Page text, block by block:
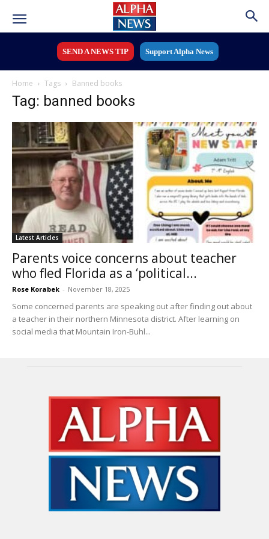
SEND A NEWS TIP Support Alpha News
Home Tags Banned books
Tag: banned books
Latest Articles
Parents voice concerns about teacher
who fled Florida as a ‘political...
Rose Korabek - November 18, 2025
Some concerned parents are speaking out after finding out about
a teacher in their northern Minnesota district. After learning on
social media that Mountain Iron-Buhl...